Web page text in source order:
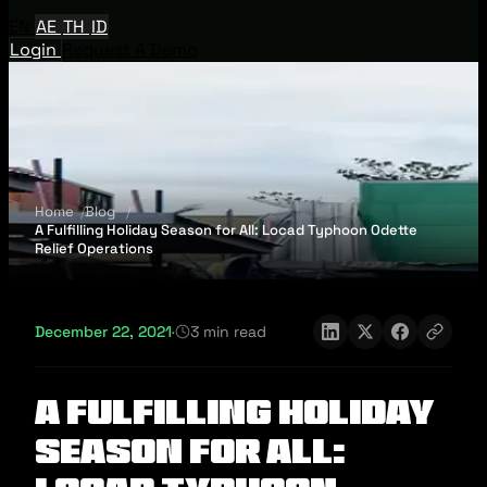
AE TH ID
Login
Home
Blog
A Fulfilling Holiday Season for All: Locad Typhoon Odette
Relief Operations
December 22, 2021· 3 min read
A Fulfilling Holiday
Season for All: